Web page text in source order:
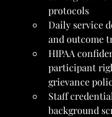
protocols
Daily service
and outcome
HIPAA
participant
grievance
Staff
background